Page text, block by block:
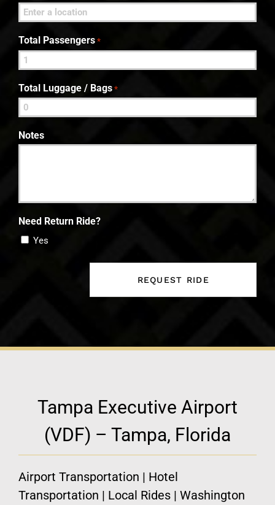
Total Passengers *
Total Luggage / Bags *
Notes
Need Return Ride?
Yes
Tampa Executive Airport
(VDF) – Tampa, Florida
Airport Transportation | Hotel
Transportation | Local Rides | Washington